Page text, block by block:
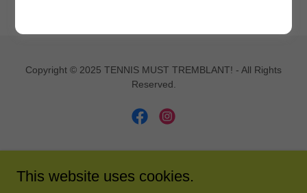
Copyright © 2025 TENNIS MUST TREMBLANT! - All Rights
Reserved.
This website uses cookies.